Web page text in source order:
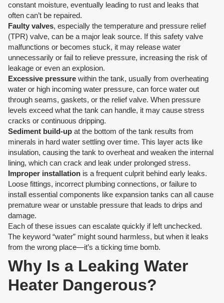
constant moisture, eventually leading to rust and leaks that
often can’t be repaired.
Faulty valves, especially the temperature and pressure relief
(TPR) valve, can be a major leak source. If this safety valve
malfunctions or becomes stuck, it may release water
unnecessarily or fail to relieve pressure, increasing the risk of
leakage or even an explosion.
Excessive pressure within the tank, usually from overheating
water or high incoming water pressure, can force water out
through seams, gaskets, or the relief valve. When pressure
levels exceed what the tank can handle, it may cause stress
cracks or continuous dripping.
Sediment build-up at the bottom of the tank results from
minerals in hard water settling over time. This layer acts like
insulation, causing the tank to overheat and weaken the internal
lining, which can crack and leak under prolonged stress.
Improper installation is a frequent culprit behind early leaks.
Loose fittings, incorrect plumbing connections, or failure to
install essential components like expansion tanks can all cause
premature wear or unstable pressure that leads to drips and
damage.
Each of these issues can escalate quickly if left unchecked.
The keyword “water” might sound harmless, but when it leaks
from the wrong place—it’s a ticking time bomb.
Why Is a Leaking Water
Heater Dangerous?